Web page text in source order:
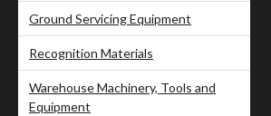
Ground Servicing Equipment
Recognition Materials
Warehouse Machinery, Tools and
Equipment